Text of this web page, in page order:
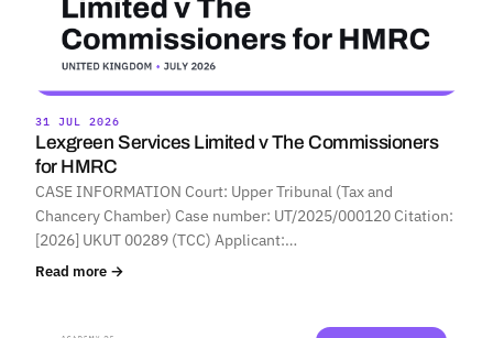
31 JUL 2026
Lexgreen Services Limited v The Commissioners
for HMRC
CASE INFORMATION Court: Upper Tribunal (Tax and
Chancery Chamber) Case number: UT/2025/000120 Citation:
[2026] UKUT 00289 (TCC) Applicant:…
Read more →